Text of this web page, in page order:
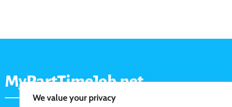
We value your privacy
MyPartTimeJob.net